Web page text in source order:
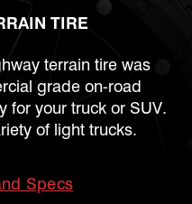
TIRE
terrain tire was
grade on-road
for your truck or SUV.
of light trucks.
Specs